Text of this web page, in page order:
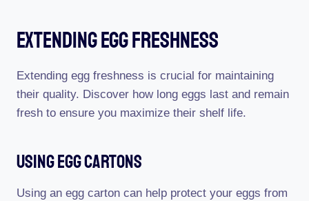
Extending Egg Freshness
Extending egg freshness is crucial for maintaining
their quality. Discover how long eggs last and remain
fresh to ensure you maximize their shelf life.
Using Egg Cartons
Using an egg carton can help protect your eggs from